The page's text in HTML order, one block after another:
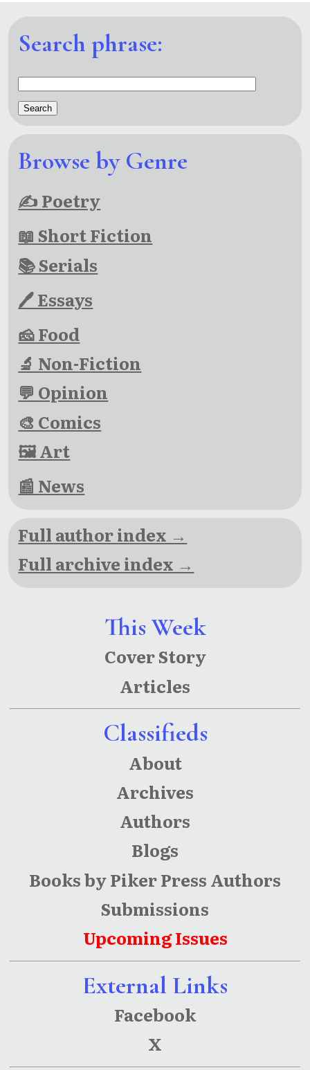
This Week
Cover Story
Articles
Classifieds
About
Archives
Authors
Blogs
Books by Piker Press Authors
Submissions
Upcoming Issues
External Links
Facebook
X
Search phrase:
Browse by Genre
✍ Poetry
📖 Short Fiction
📚 Serials
🖊 Essays
🧀 Food
🔬 Non-Fiction
💬 Opinion
🎨 Comics
🖼 Art
📰 News
Full author index →
Full archive index →